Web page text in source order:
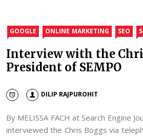
GOOGLE ONLINE MARKETING SEO
Interview with the
President of SEMPO
DILIP RAJPUROHIT
By MELISSA FACH at Search Engine
interviewed the Chris Boggs via